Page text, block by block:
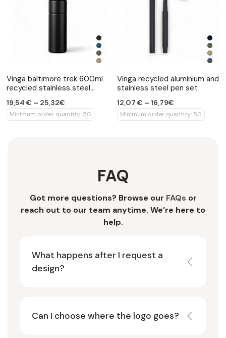
Vinga baltimore trek 600ml
recycled stainless steel
19,54 € – 25,32€
Minimum order quantity: 50
Vinga recycled aluminium and
stainless steel pen set
12,07 € – 16,79€
Minimum order quantity: 50
FAQ
Got more questions? Browse our FAQs or
reach out to our team anytime. We’re here to
help.
What happens after I request a
design?
Can I choose where the logo goes?